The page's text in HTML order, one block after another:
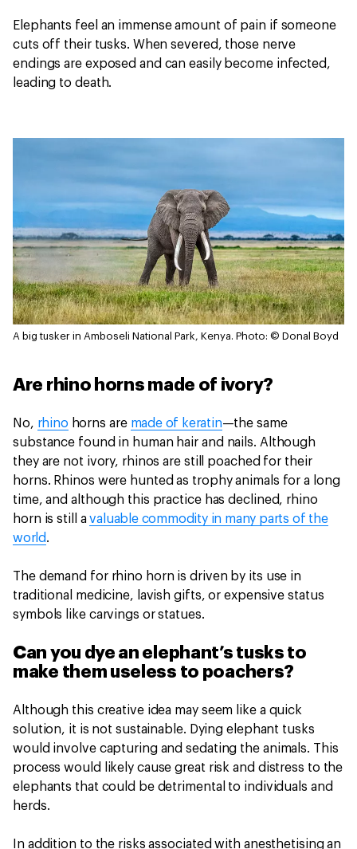
Elephants feel an immense amount of pain if someone
cuts off their tusks. When severed, those nerve
endings are exposed and can easily become infected,
leading to death.
A big tusker in Amboseli National Park, Kenya. Photo: © Donal Boyd
Are rhino horns made of ivory?
No, rhino horns are made of keratin—the same
substance found in human hair and nails. Although
they are not ivory, rhinos are still poached for their
horns. Rhinos were hunted as trophy animals for a long
time, and although this practice has declined, rhino
horn is still avaluable commodity in many parts of the
world.
The demand for rhino horn is driven by its use in
traditional medicine, lavish gifts, or expensive status
symbols like carvings or statues.
Can you dye an elephant’s tusks to
make them useless to poachers?
Although this creative idea may seem like a quick
solution, it is not sustainable. Dying elephant tusks
would involve capturing and sedating the animals. This
process would likely cause great risk and distress to the
elephants that could be detrimental to individuals and
herds.
In addition to the risks associated with anesthetising an